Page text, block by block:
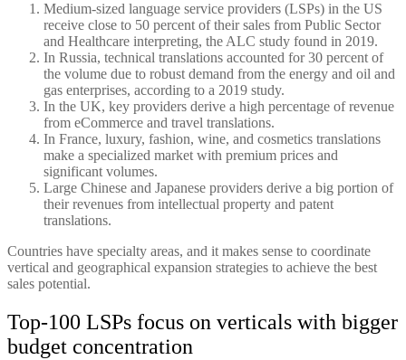
Medium-sized language service providers (LSPs) in the US
receive close to 50 percent of their sales from Public Sector
and Healthcare interpreting, the ALC study found in 2019.
In Russia, technical translations accounted for 30 percent of
the volume due to robust demand from the energy and oil and
gas enterprises, according to a 2019 study.
In the UK, key providers derive a high percentage of revenue
from eCommerce and travel translations.
In France, luxury, fashion, wine, and cosmetics translations
make a specialized market with premium prices and
significant volumes.
Large Chinese and Japanese providers derive a big portion of
their revenues from intellectual property and patent
translations.
Countries have specialty areas, and it makes sense to coordinate
vertical and geographical expansion strategies to achieve the best
sales potential.
Top-100 LSPs focus on verticals with bigger
budget concentration